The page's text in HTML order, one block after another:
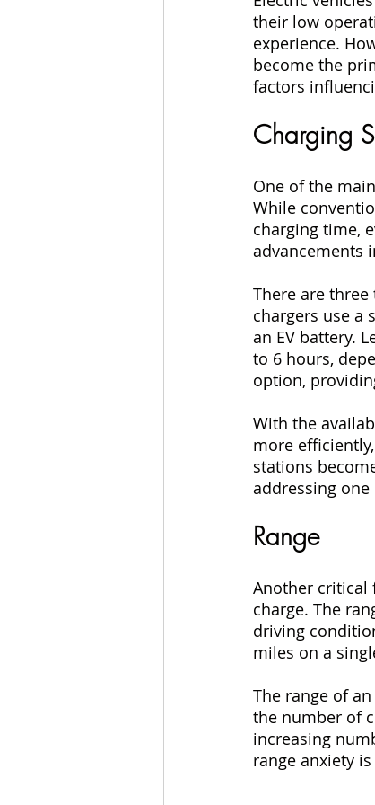
their low
experience.
become the
factors
Charging
One of the
While
charging time,
advancements
There are three
chargers use a
an EV battery.
to 6 hours,
option,
With the
more
stations
addressing
Range
Another critical
charge. The
driving
miles on a
The range of
the number of
increasing
range anxiety